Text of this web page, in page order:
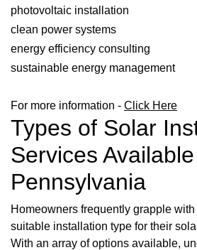
photovoltaic installation
clean power systems
energy efficiency consulting
sustainable energy management
For more information - Click Here
Types of Solar
Services
Pennsylvania
Homeowners frequently grapple
suitable installation type for their
With an array of options available,